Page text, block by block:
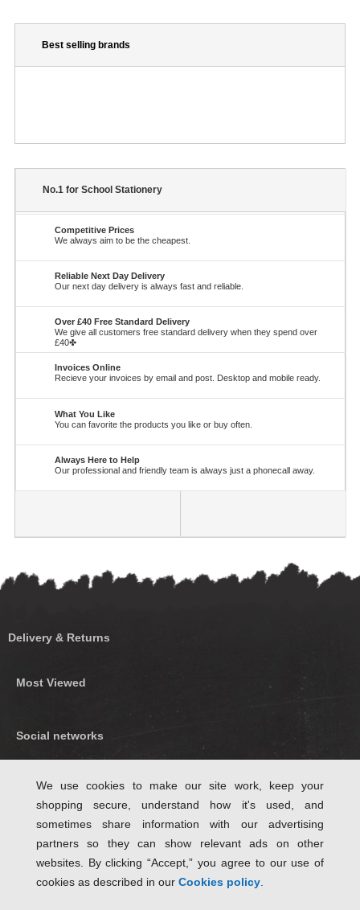
Best selling brands
No.1 for School Stationery
Competitive Prices
We always aim to be the cheapest.
Reliable Next Day Delivery
Our next day delivery is always fast and reliable.
Over £40 Free Standard Delivery
We give all customers free standard delivery when they spend over
£40✤
Invoices Online
Recieve your invoices by email and post. Desktop and mobile ready.
What You Like
You can favorite the products you like or buy often.
Always Here to Help
Our professional and friendly team is always just a phonecall away.
Delivery & Returns
Most Viewed
Social networks
Follow Us on Twitter
We use cookies to make our site work, keep your
shopping secure, understand how it's used, and
sometimes share information with our advertising
partners so they can show relevant ads on other
websites. By clicking “Accept,” you agree to our use of
cookies as described in our Cookies policy.